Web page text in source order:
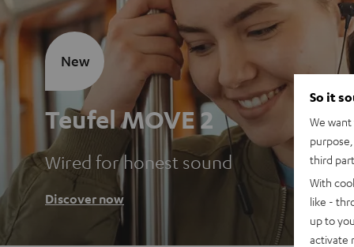
Teufel MOVE 2
Wired for honest sound
Discover now
New
So it
We
third
With
like -
up to
activate